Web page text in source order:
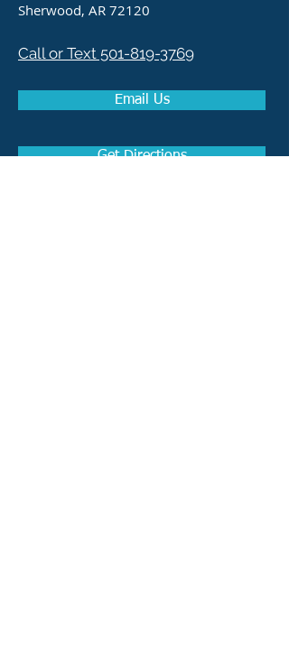
Sherwood, AR 72120
Call or Text 501-819-3769
Email Us
Get Directions